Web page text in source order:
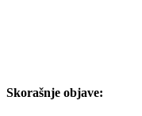
Skorašnje objave: